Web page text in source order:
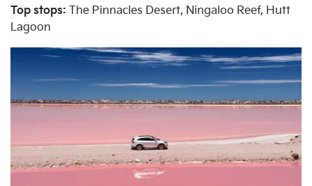
Top stops: The Pinnacles Desert, Ningaloo Reef, Hutt
Lagoon